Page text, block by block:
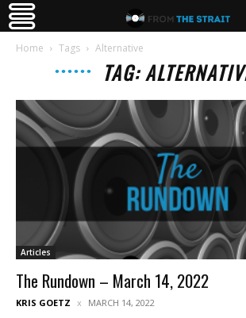
Home Tags Alternative
TAG:
Articles
The Rundown – March 14, 2022
KRIS GOETZ MARCH 14, 2022